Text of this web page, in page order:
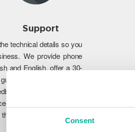
Consent
Support
technical details so you
We provide phone
and English, offer a 30-
on our services,
to heart. We ensure
work flawlessly and
guidance you need to